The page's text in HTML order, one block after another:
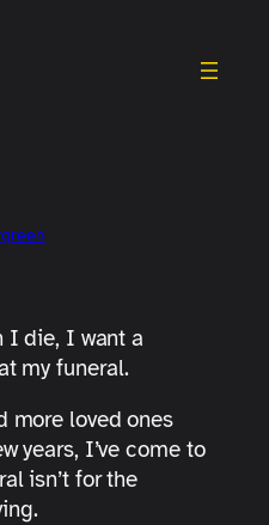
I die, I want a
my funeral.
more loved ones
years, I’ve come to
isn’t for the